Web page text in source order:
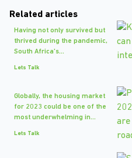
Related articles
Having not only survived but
thrived during the pandemic,
South Africa's...
Lets Talk
Globally, the housing market
for 2023 could be one of the
most underwhelming in...
Lets Talk